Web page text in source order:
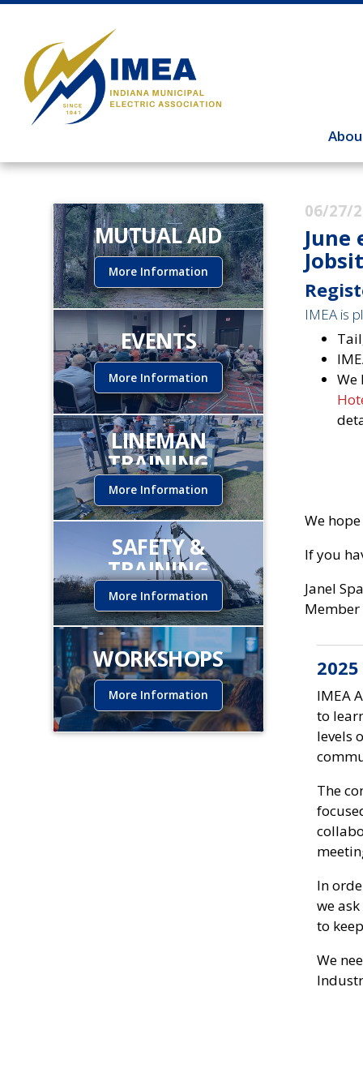
06/27/
June
IMEA is
We
We
If you
Janel
Member
IMEA
to
levels
The
In
we
to
We
MUTUAL AID
More Information
EVENTS
More Information
LINEMAN
TRAINING
INSTITUTE
More Information
SAFETY &
TRAINING
More Information
WORKSHOPS
More Information